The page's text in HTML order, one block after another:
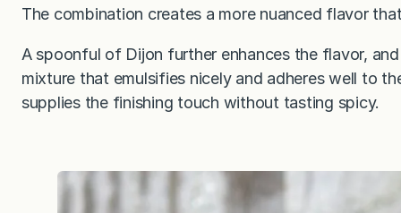
The combination creates a more nuanced flavor
A spoonful of Dijon further enhances the flavor,
mixture that emulsifies nicely and adheres well to
supplies the finishing touch without tasting spicy.